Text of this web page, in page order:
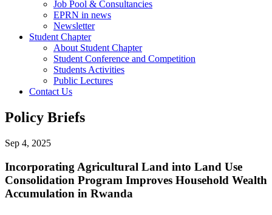
Job Pool & Consultancies
EPRN in news
Newsletter
Student Chapter
About Student Chapter
Student Conference and Competition
Students Activities
Public Lectures
Contact Us
Policy Briefs
Sep 4, 2025
Incorporating Agricultural Land into Land Use
Consolidation Program Improves Household Wealth
Accumulation in Rwanda